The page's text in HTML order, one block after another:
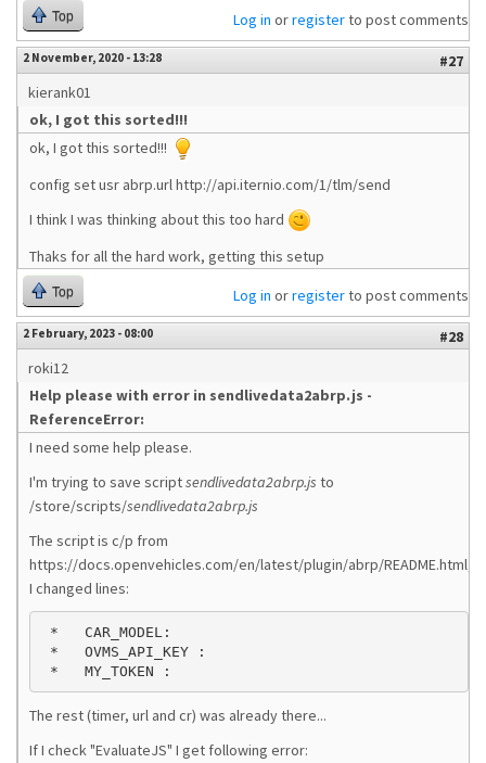
Top Log in orregisterto post comments
2 November, 2020 - 13:28
#27
kierank01
ok, I got this sorted!!!
ok, I got this sorted!!!
config set usr abrp.url http://api.iternio.com/1/tlm/send
I think I was thinking about this too hard
Thaks for all the hard work, getting this setup
Top Log in orregisterto post comments
2 February, 2023 - 08:00
#28
roki12
Help please with error in sendlivedata2abrp.js -
ReferenceError:
I need some help please.
I'm trying to save scriptsendlivedata2abrp.js to
/store/scripts/sendlivedata2abrp.js
The script is c/p from
https://docs.openvehicles.com/en/latest/plugin/abrp/README.html,
I changed lines:
*   CAR_MODEL:
*   OVMS_API_KEY :
*   MY_TOKEN :
The rest (timer, url and cr) was already there...
If I check "EvaluateJS" I get following error: